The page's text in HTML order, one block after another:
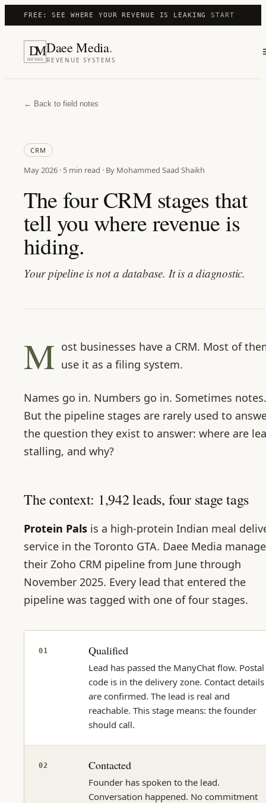
FREE: SEE WHERE YOUR REVENUE IS LEAKING START
DM
DAEE MEDIA
Daee Media.
REVENUE SYSTEMS
← Back to field notes
CRM
May 2026 · 5 min read · By Mohammed Saad Shaikh
The four CRM stages that
tell you where revenue is
hiding.
Your pipeline is not a database. It is a diagnostic.
M ost businesses have a CRM. Most of
use it as a filing system.
Names go in. Numbers go in. Sometimes notes.
But the pipeline stages are rarely used to
the question they exist to answer: where are
stalling, and why?
The context: 1,942 leads, four stage tags
Protein Pals is a high-protein Indian meal
service in the Toronto GTA. Daee Media
their Zoho CRM pipeline from June through
November 2025. Every lead that entered the
pipeline was tagged with one of four stages.
01 Qualified
Lead has passed the ManyChat flow. Postal
code is in the delivery zone. Contact details
are confirmed. The lead is real and
reachable. This stage means: the founder
should call.
02 Contacted
Founder has spoken to the lead.
Conversation happened. No commitment